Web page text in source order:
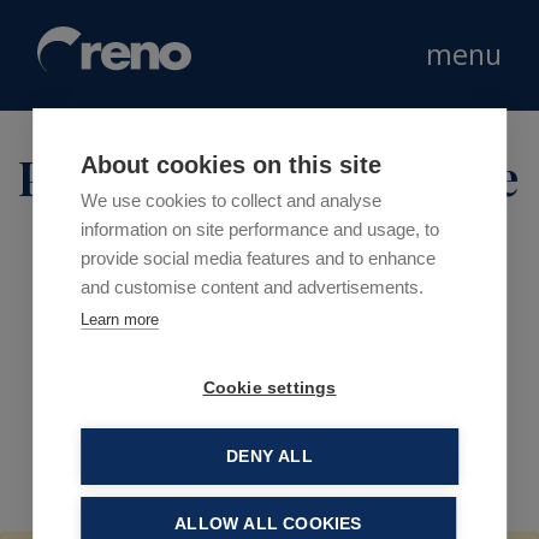
About cookies on this site
We use cookies to collect and analyse
information on site performance and usage, to
provide social media features and to enhance
and customise content and advertisements.
Learn more
Cookie settings
DENY ALL
ALLOW ALL COOKIES
menu
Product type:Furniture